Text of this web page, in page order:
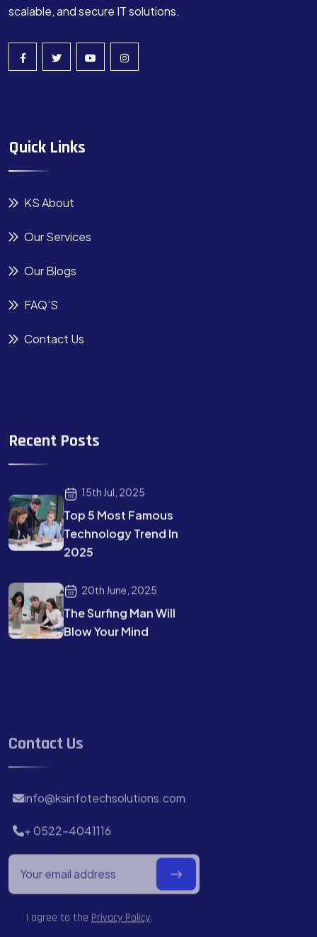
scalable, and secure IT solutions.
Quick Links
KS About
Our Services
Our Blogs
FAQ’S
Contact Us
Recent Posts
15th Jul, 2025
Top 5 Most Famous
Technology Trend In
2025
20th June, 2025
The Surfing Man Will
Blow Your Mind
Contact Us
info@ksinfotechsolutions.com
+ 0522-4041116
I agree to the Privacy Policy